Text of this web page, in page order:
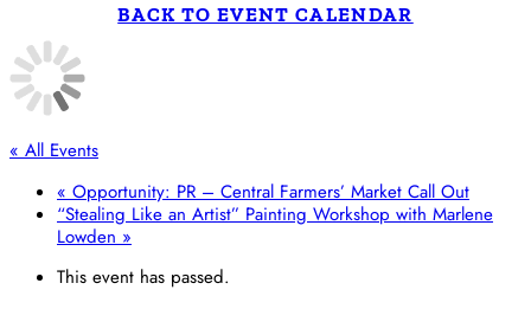
BACK TO EVENT CALENDAR
« All Events
« Opportunity: PR – Central Farmers’ Market Call Out
“Stealing Like an Artist” Painting Workshop with Marlene
Lowden »
This event has passed.